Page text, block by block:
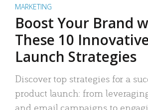
MARKETING
Boost Your Brand
These 10
Launch Strategies
Discover top strategies for a
product launch: from
and email campaigns to